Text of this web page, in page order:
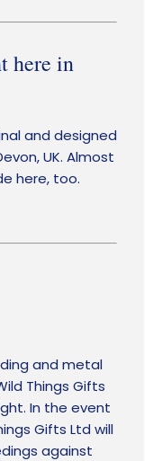
here in
and designed
UK. Almost
here, too.
and metal
Things Gifts
In the event
Gifts Ltd will
against